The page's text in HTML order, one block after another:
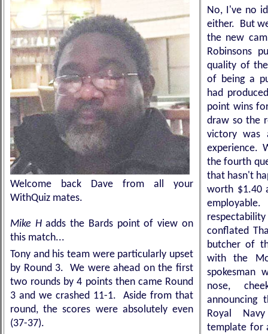
Welcome back Dave from all your
WithQuiz mates.
Mike Hadds the Bards point of view on
this match...
Tony and his team were particularly upset
by Round 3. We were ahead on the first
two rounds by 4 points then came Round
3 and we crashed 11-1. Aside from that
round, the scores were absolutely even
(37-37).
No, I've no
either. But
the new
Robinsons
quality of
of being a
had
point wins
draw so the
victory was
experience.
the fourth
that hasn't
worth $1.40
conflated
butcher of
with the
spokesman
nose,
announcing
Royal
template for